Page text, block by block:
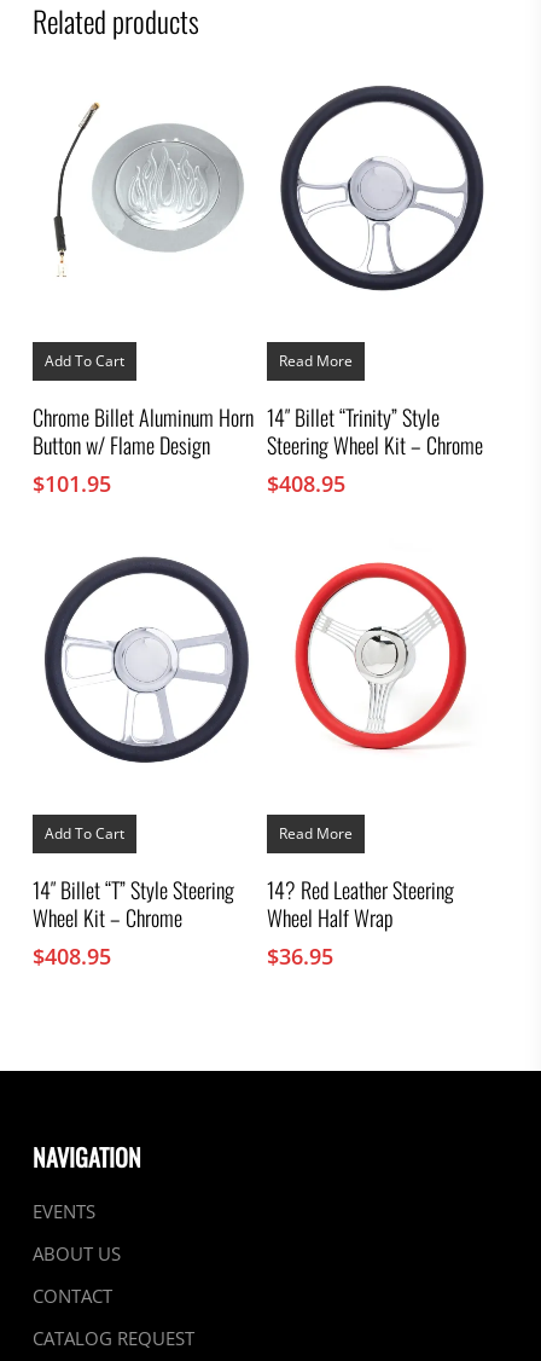
Related products
Add To Cart
Chrome Billet Aluminum Horn
Button w/ Flame Design
$101.95
Read More
14″ Billet “Trinity” Style
Steering Wheel Kit – Chrome
$408.95
Add To Cart
14″ Billet “T” Style Steering
Wheel Kit – Chrome
$408.95
Read More
14? Red Leather Steering
Wheel Half Wrap
$36.95
NAVIGATION
EVENTS
ABOUT US
CONTACT
CATALOG REQUEST